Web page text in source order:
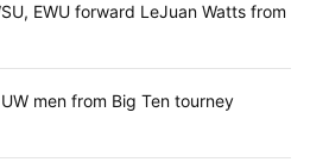
EWU forward LeJuan Watts from
men from Big Ten tourney